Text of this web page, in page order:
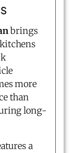
brings
more
than
long-
a